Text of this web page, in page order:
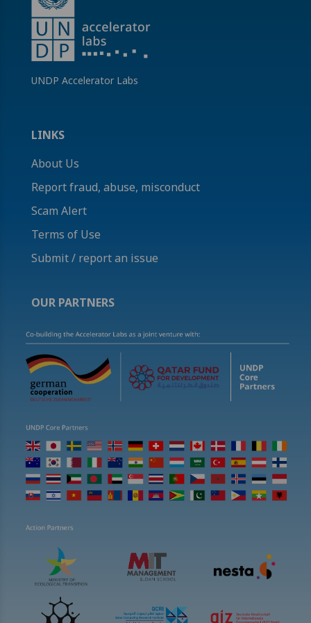
UNDP Accelerator Labs
LINKS
About Us
Report fraud, abuse, misconduct
Scam Alert
Terms of Use
Submit / report an issue
OUR PARTNERS